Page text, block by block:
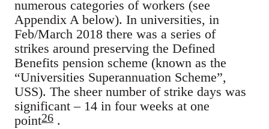
numerous categories of workers (see
Appendix A below). In universities, in
Feb/March 2018 there was a series of
strikes around preserving the Defined
Benefits pension scheme (known as the
“Universities Superannuation Scheme”,
USS). The sheer number of strike days was
significant – 14 in four weeks at one
point26 .